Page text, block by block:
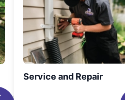
Service and Repair